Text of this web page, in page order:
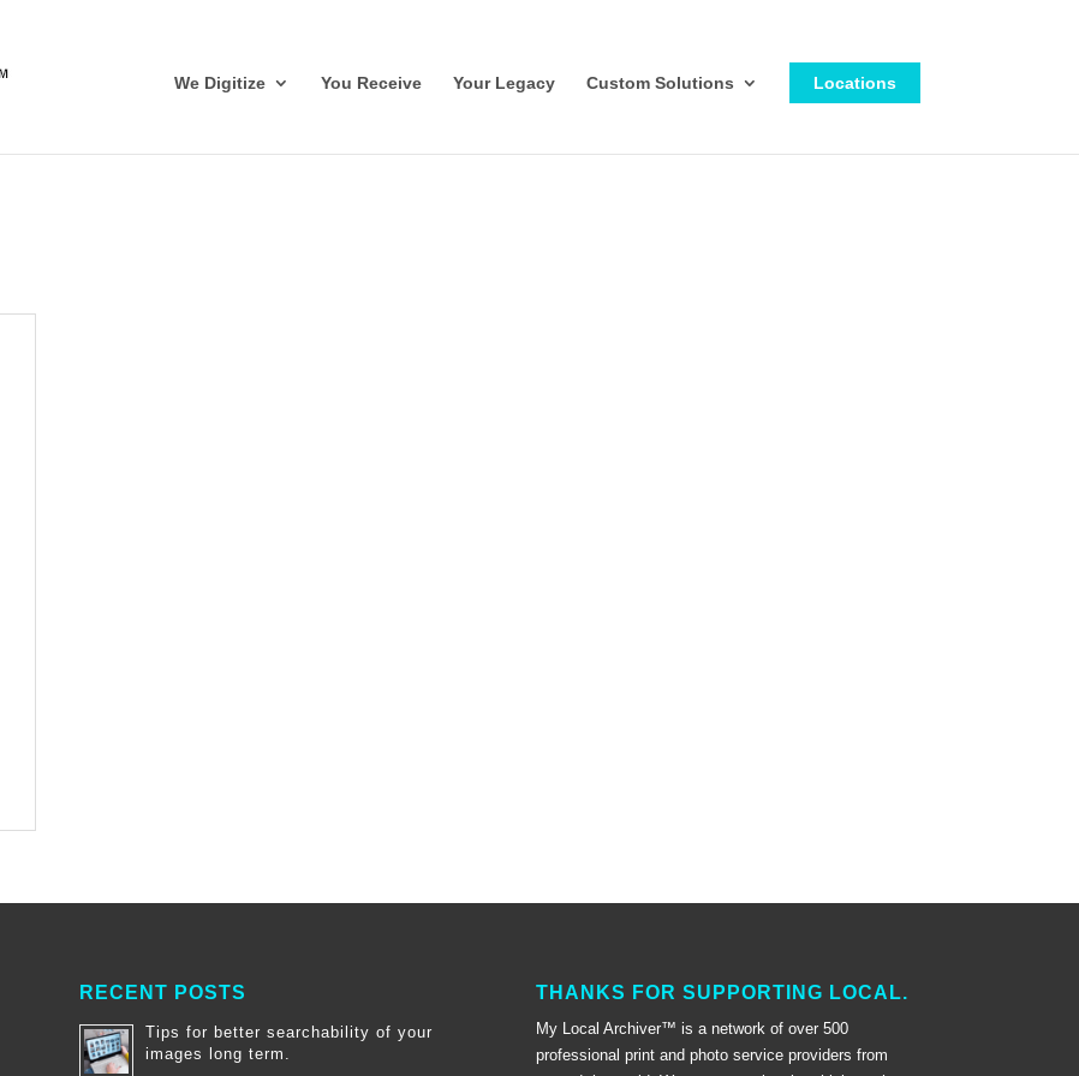
We Digitize You Receive Your Legacy Custom Solutions Locations
RECENT POSTS
Tips for better searchability of your
images long term.
THANKS FOR SUPPORTING LOCAL.
My Local Archiver™ is a network of over 500
professional print and photo service providers from